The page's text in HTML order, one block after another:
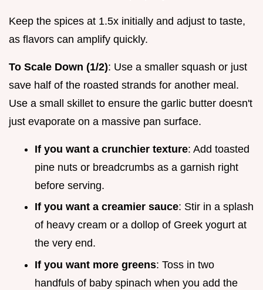
Keep the spices at 1.5x initially and adjust to taste,
as flavors can amplify quickly.
To Scale Down (1/2): Use a smaller squash or just
save half of the roasted strands for another meal.
Use a small skillet to ensure the garlic butter doesn't
just evaporate on a massive pan surface.
If you want a crunchier texture: Add toasted
pine nuts or breadcrumbs as a garnish right
before serving.
If you want a creamier sauce: Stir in a splash
of heavy cream or a dollop of Greek yogurt at
the very end.
If you want more greens: Toss in two
handfuls of baby spinach when you add the